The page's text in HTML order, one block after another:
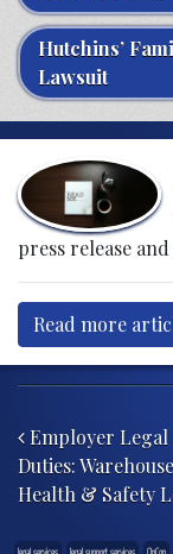
Hutchins’
Lawsuit
press release
Read more
Employer Legal
Duties: Warehouse
Health & Safety